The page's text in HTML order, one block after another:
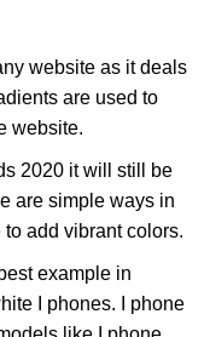
website as it deals
are used to
website.
2020 it will still be
are simple ways in
add vibrant colors.
example in
I phones. I phone